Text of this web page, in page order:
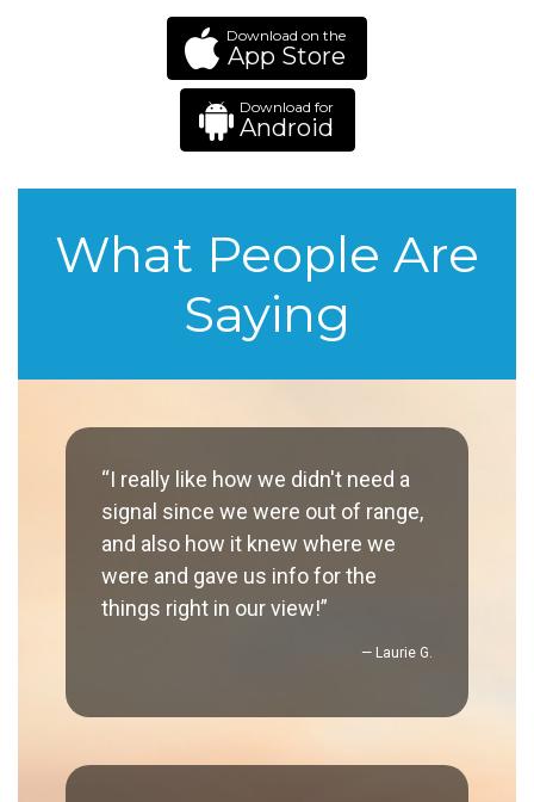
Download on the
App Store
Download for
Android
What People Are
Saying
“I really like how we didn't need a
signal since we were out of range,
and also how it knew where we
were and gave us info for the
things right in our view!”
— Laurie G.